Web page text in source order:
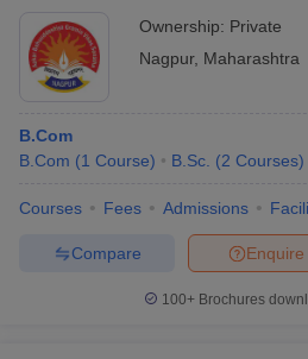
Ownership: Private
Nagpur, Maharashtra
B.Com
B.Com (1 Course) B.Sc. (2 Courses)
Courses Fees Admissions
Enquire
Compare
100+ Brochures